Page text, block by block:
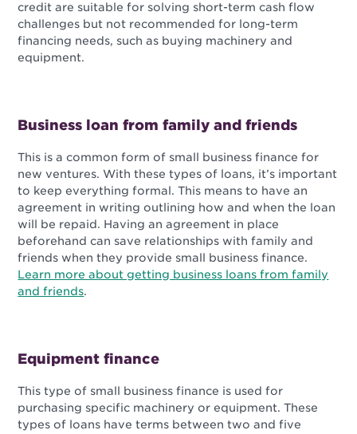
credit are suitable for solving short-term cash flow
challenges but not recommended for long-term
financing needs, such as buying machinery and
equipment.
Business loan from family and friends
This is a common form of small business finance for
new ventures. With these types of loans, it’s important
to keep everything formal. This means to have an
agreement in writing outlining how and when the loan
will be repaid. Having an agreement in place
beforehand can save relationships with family and
friends when they provide small business finance.
Learn more about getting business loans from family
and friends.
Equipment finance
This type of small business finance is used for
purchasing specific machinery or equipment. These
types of loans have terms between two and five